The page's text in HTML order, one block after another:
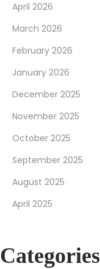
April 2026
March 2026
February 2026
January 2026
December 2025
November 2025
October 2025
September 2025
August 2025
April 2025
Categories